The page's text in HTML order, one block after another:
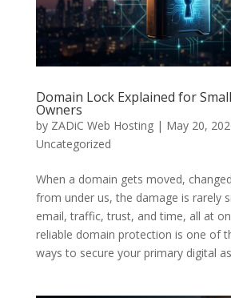
Domain Lock Explained for
Owners
by ZADiC Web Hosting| May 20,
Uncategorized
When a domain gets moved,
from under us, the damage is rarely
email, traffic, trust, and time, all at
reliable domain protection is one of
ways to secure your primary digital